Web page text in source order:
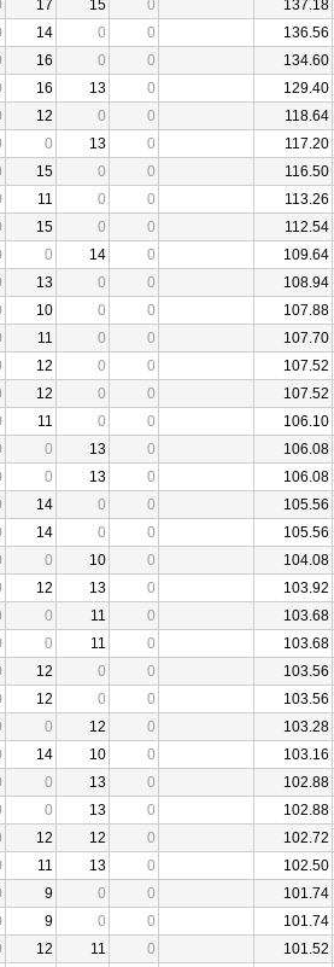
17 15 0 137.18
14 0 0 136.56
16 0 0 134.60
16 13 0 129.40
12 0 0 118.64
0 13 0 117.20
15 0 0 116.50
11 0 0 113.26
15 0 0 112.54
0 14 0 109.64
13 0 0 108.94
10 0 0 107.88
11 0 0 107.70
12 0 0 107.52
12 0 0 107.52
11 0 0 106.10
0 13 0 106.08
0 13 0 106.08
14 0 0 105.56
14 0 0 105.56
0 10 0 104.08
12 13 0 103.92
0 11 0 103.68
0 11 0 103.68
12 0 0 103.56
12 0 0 103.56
0 12 0 103.28
14 10 0 103.16
0 13 0 102.88
0 13 0 102.88
12 12 0 102.72
11 13 0 102.50
9 0 0 101.74
9 0 0 101.74
12 11 0 101.52